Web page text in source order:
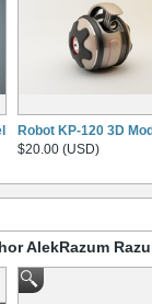
Robot KP-120 3D
$20.00 (USD)
AlekRazum